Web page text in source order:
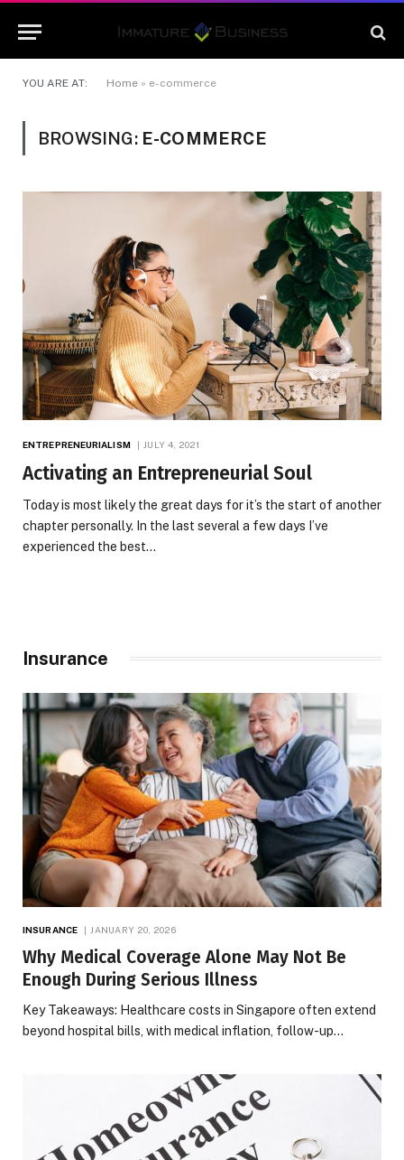
YOU ARE AT: Home » e-commerce
BROWSING: E-COMMERCE
ENTREPRENEURIALISM JULY 4, 2021
Activating an Entrepreneurial Soul
Today is most likely the great days for it’s the start of another
chapter personally. In the last several a few days I’ve
experienced the best…
Insurance
INSURANCE JANUARY 20, 2026
Why Medical Coverage Alone May Not Be
Enough During Serious Illness
Key Takeaways: Healthcare costs in Singapore often extend
beyond hospital bills, with medical inflation, follow-up…